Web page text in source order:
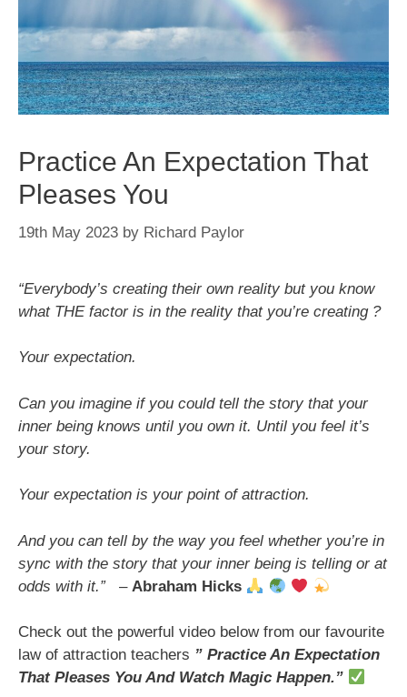
Practice An Expectation That
Pleases You
19th May 2023 by Richard Paylor
“Everybody’s creating their own reality but you know
what THE factor is in the reality that you’re creating ?
Your expectation.
Can you imagine if you could tell the story that your
inner being knows until you own it. Until you feel it’s
your story.
Your expectation is your point of attraction.
And you can tell by the way you feel whether you’re in
sync with the story that your inner being is telling or at
odds with it.”
– Abraham Hicks
Check out the powerful video below from our favourite
law of attraction teachers ” Practice An Expectation
That Pleases You And Watch Magic Happen.”